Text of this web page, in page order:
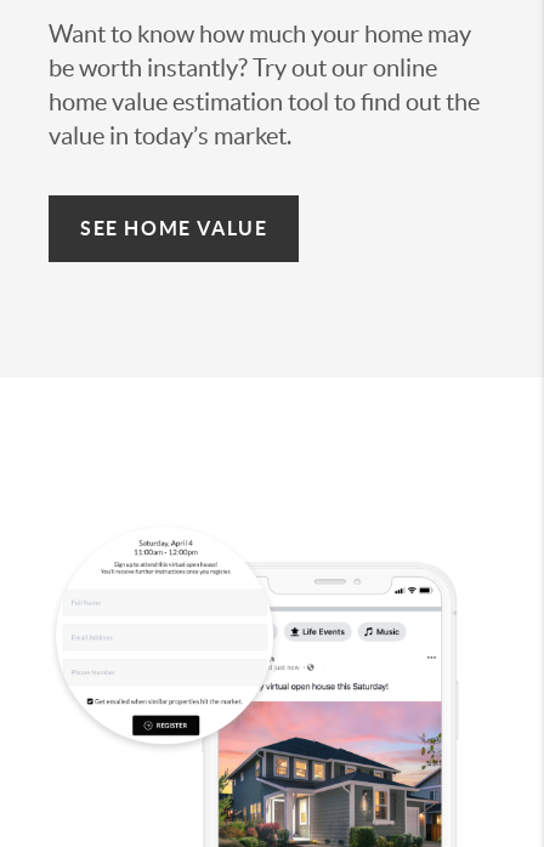
Want to know how much your home may
be worth instantly? Try out our online
home value estimation tool to find out the
value in today’s market.
SEE HOME VALUE